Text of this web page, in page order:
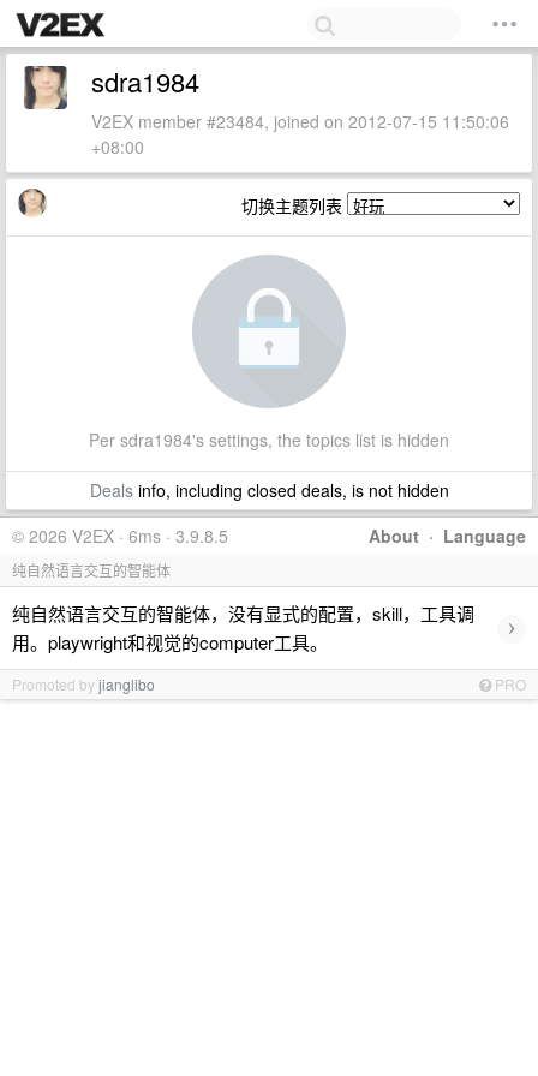
sdra1984
V2EX member #23484, joined on 2012-07-15 11:50:06
+08:00
切换主题列表
Per sdra1984's settings, the topics list is hidden
Dealsinfo, including closed deals, is not hidden
About · Language
© 2026 V2EX · 6ms · 3.9.8.5
纯自然语言交互的智能体
纯自然语言交互的智能体，没有显式的配置，skill，工具调
用。playwright和视觉的computer工具。
›
Promoted byjianglibo PRO